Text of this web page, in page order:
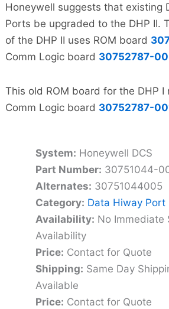
Honeywell suggests that existing
Ports be upgraded to the DHP II.
of the DHP II uses ROM board
Comm Logic board 30752787-
This old ROM board for the DHP
Comm Logic board 30752787-
System: Honeywell DCS
Part Number: 30751044-
Alternates: 30751044005
Category: Data Hiway Port
Availability: No Immediate
Availability
Price: Contact for Quote
Shipping: Same Day
Available
Price: Contact for Quote